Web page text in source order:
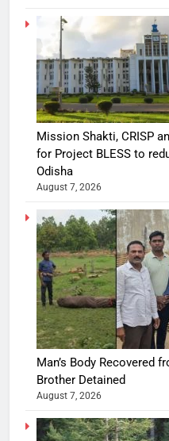
Mission Shakti, CRISP
for Project BLESS to
Odisha
August 7, 2026
Man’s Body Recovered
Brother Detained
August 7, 2026